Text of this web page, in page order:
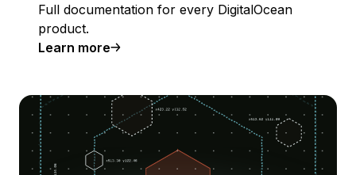
Full documentation for every DigitalOcean
product.
Learn more